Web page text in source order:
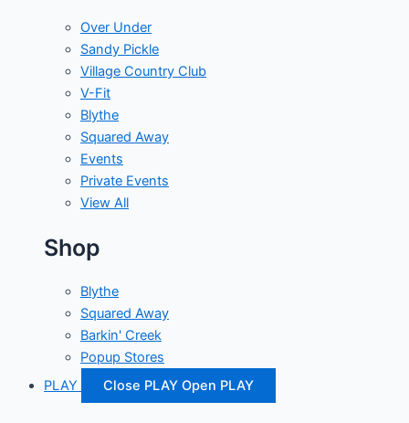
Over Under
Sandy Pickle
Village Country Club
V-Fit
Blythe
Squared Away
Events
Private Events
View All
Shop
Blythe
Squared Away
Barkin' Creek
Popup Stores
PLAY
Close PLAY Open PLAY